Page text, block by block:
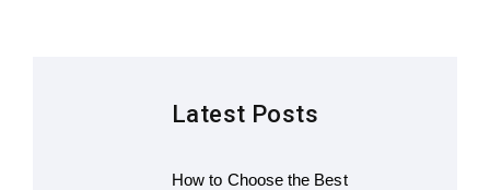
Latest Posts
How to Choose the Best